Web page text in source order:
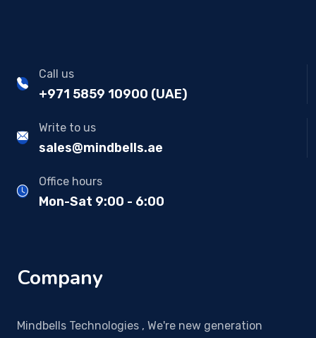
Call us
+971 5859 10900 (UAE)
Write to us
sales@mindbells.ae
Office hours
Mon-Sat 9:00 - 6:00
Company
Mindbells Technologies , We're new generation